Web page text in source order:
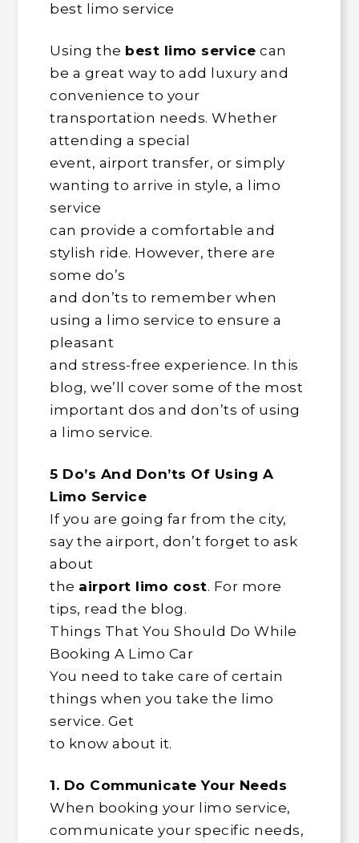
best limo service
Using the best limo service can
be a great way to add luxury and
convenience to your
transportation needs. Whether
attending a special
event, airport transfer, or simply
wanting to arrive in style, a limo
service
can provide a comfortable and
stylish ride. However, there are
some do’s
and don’ts to remember when
using a limo service to ensure a
pleasant
and stress-free experience. In this
blog, we’ll cover some of the most
important dos and don’ts of using
a limo service.
5 Do’s And Don’ts Of Using A
Limo Service
If you are going far from the city,
say the airport, don’t forget to ask
about
the airport limo cost. For more
tips, read the blog.
Things That You Should Do While
Booking A Limo Car
You need to take care of certain
things when you take the limo
service. Get
to know about it.
1. Do Communicate Your Needs
When booking your limo service,
communicate your specific needs,